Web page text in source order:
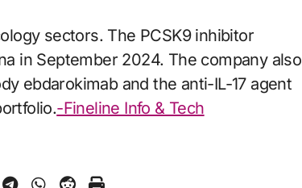
sectors. The PCSK9 inhibitor
in September 2024. The company also
ebdarokimab and the anti-IL-17 agent
-Fineline Info & Tech